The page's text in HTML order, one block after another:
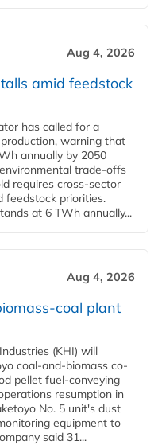
Aug 4, 2026
amid feedstock
has called for a
warning that
annually by 2050
trade-offs
requires cross-sector
feedstock priorities.
at 6 TWh annually...
Aug 4, 2026
coal plant
(KHI) will
coal-and-biomass co-
pellet fuel-conveying
resumption in
No. 5 unit's dust
equipment to
said 31...